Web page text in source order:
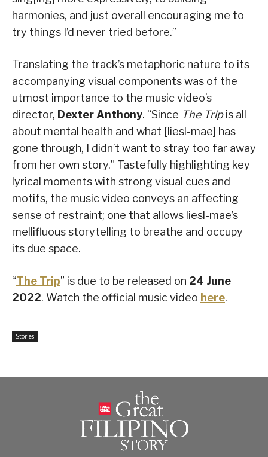
harmonies, and just overall encouraging me to
try things I’d never tried before.”
Translating the track’s metaphoric nature to its
accompanying visual components was of the
utmost importance to the music video’s
director, Dexter Anthony. “Since The Tripis all
about mental health and what [liesl-mae] has
gone through, I didn’t want to stray too far away
from her own story.” Tastefully highlighting key
lyrical moments with strong visual cues and
motifs, the music video conveys an affecting
sense of restraint; one that allows liesl-mae’s
mellifluous storytelling to breathe and occupy
its due space.
“The Trip” is due to be released on 24 June
2022. Watch the official music video here.
Stories